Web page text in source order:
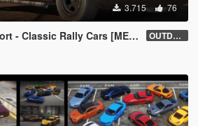
3.715 76
Rally Cars [MENYOO] OUTDATED